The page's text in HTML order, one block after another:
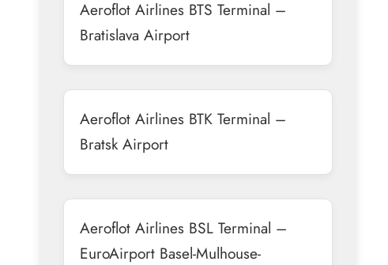
Aeroflot Airlines BTS Terminal –
Bratislava Airport
Aeroflot Airlines BTK Terminal –
Bratsk Airport
Aeroflot Airlines BSL Terminal –
EuroAirport Basel-Mulhouse-